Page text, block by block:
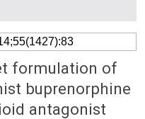
formulation of
buprenorphine
antagonist